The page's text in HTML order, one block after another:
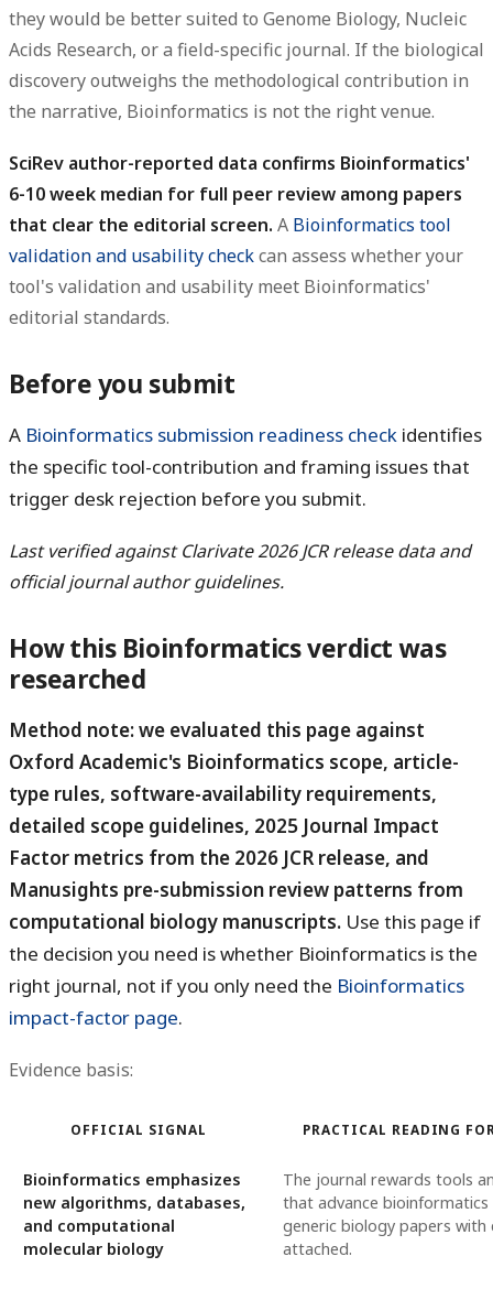
they would be better suited to Genome Biology, Nucleic
Acids Research, or a field-specific journal. If the biological
discovery outweighs the methodological contribution in
the narrative, Bioinformatics is not the right venue.
SciRev author-reported data confirms Bioinformatics'
6-10 week median for full peer review among papers
that clear the editorial screen. A Bioinformatics tool
validation and usability checkcan assess whether your
tool's validation and usability meet Bioinformatics'
editorial standards.
Before you submit
A Bioinformatics submission readiness check identifies
the specific tool-contribution and framing issues that
trigger desk rejection before you submit.
Last verified against Clarivate 2026 JCR release data and
official journal author guidelines.
How this Bioinformatics verdict was
researched
Method note: we evaluated this page against
Oxford Academic's Bioinformatics scope, article-
type rules, software-availability requirements,
detailed scope guidelines, 2025 Journal Impact
Factor metrics from the 2026 JCR release, and
Manusights pre-submission review patterns from
computational biology manuscripts. Use this page if
the decision you need is whether Bioinformatics is the
right journal, not if you only need the Bioinformatics
impact-factor page.
Evidence basis:
OFFICIAL SIGNAL PRACTICAL READING
Bioinformatics emphasizes
new algorithms, databases,
and computational
molecular biology
The journal rewards tools
that advance
generic biology papers
attached.